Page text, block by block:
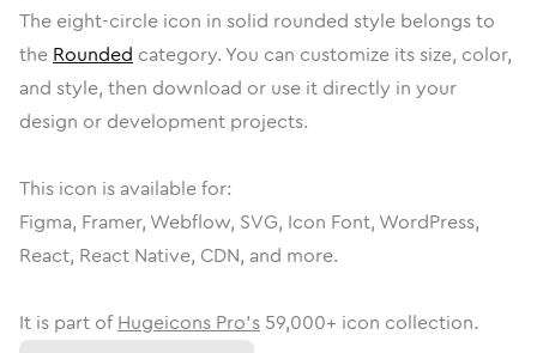
The eight-circle icon in solid rounded style belongs to
the Rounded category. You can customize its size, color,
and style, then download or use it directly in your
design or development projects.
This icon is available for:
Figma, Framer, Webflow, SVG, Icon Font, WordPress,
React, React Native, CDN, and more.
It is part of Hugeicons Pro's 59,000+ icon collection.